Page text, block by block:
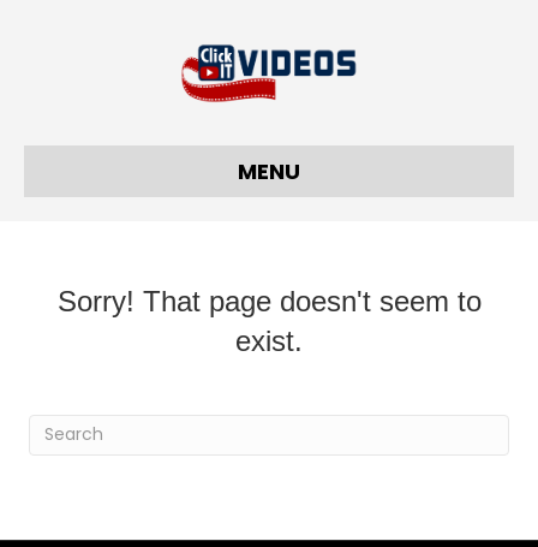
MENU
Sorry! That page doesn't seem to
exist.